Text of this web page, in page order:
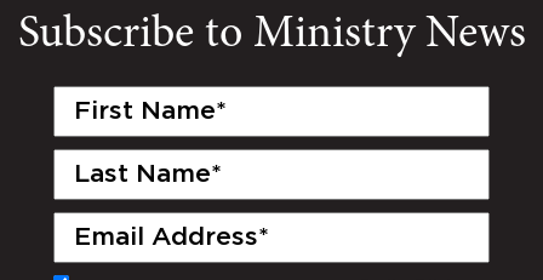
Subscribe to Ministry News
First
Last
Email
(Required)